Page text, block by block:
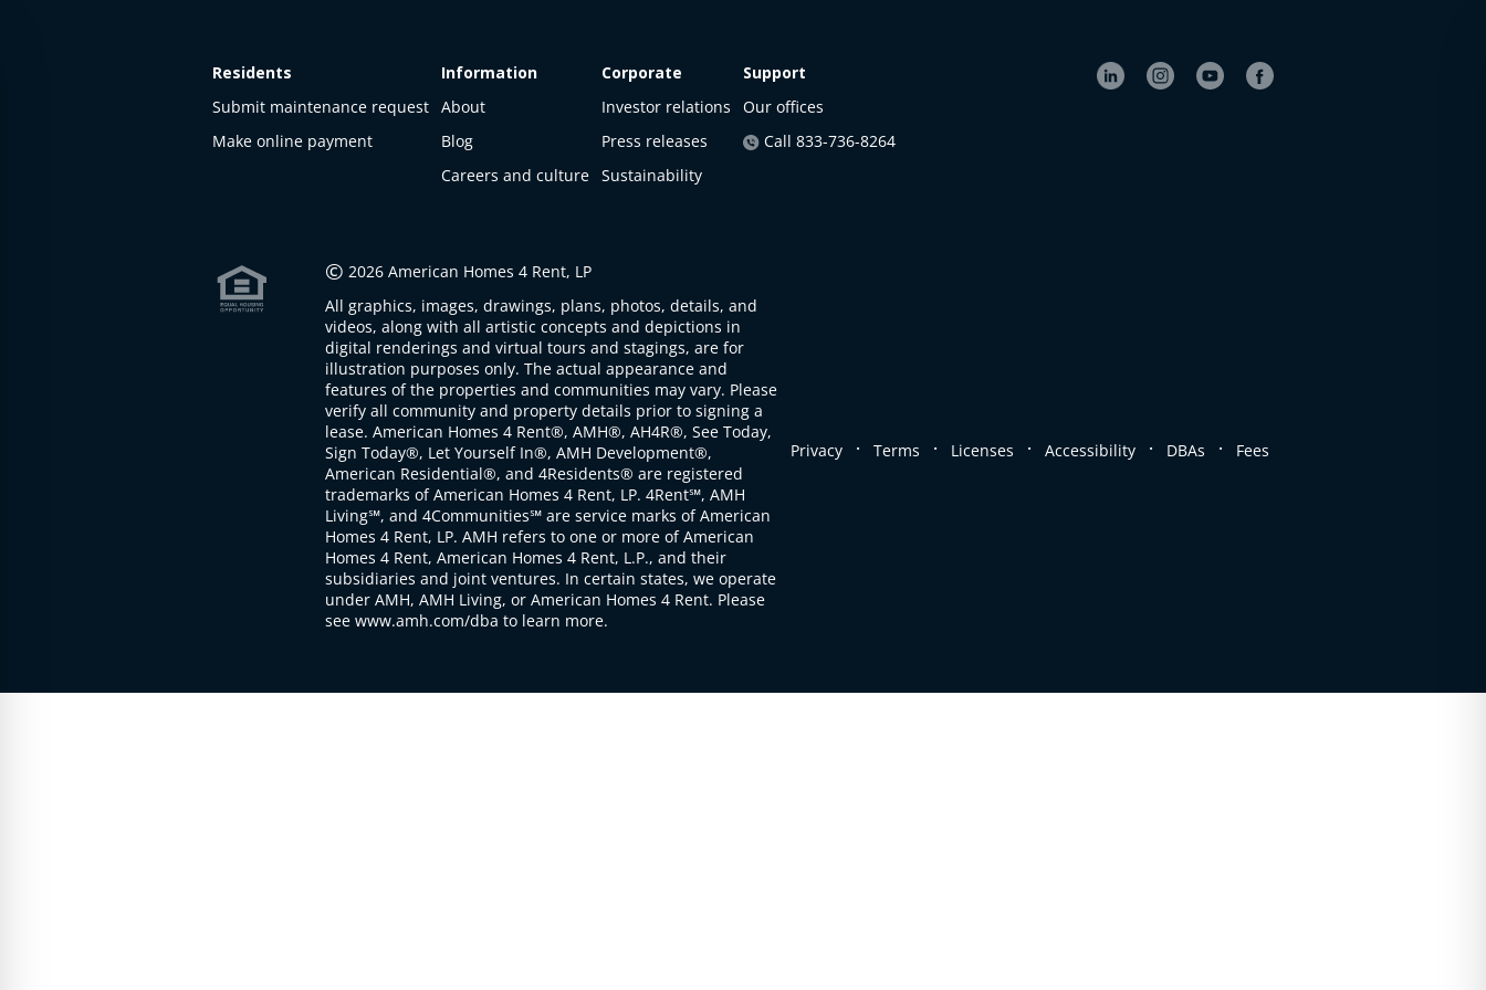
Residents
Submit maintenance request
Make online payment
Information
About
Blog
Careers and culture
Corporate
Investor relations
Press releases
Sustainability
Support
Our offices
Call 833-736-8264
© 2026 American Homes 4 Rent, LP
All graphics, images, drawings, plans, photos, details, and
videos, along with all artistic concepts and depictions in
digital renderings and virtual tours and stagings, are for
illustration purposes only. The actual appearance and
features of the properties and communities may vary. Please
verify all community and property details prior to signing a
lease. American Homes 4 Rent®, AMH®, AH4R®, See Today,
Sign Today®, Let Yourself In®, AMH Development®,
American Residential®, and 4Residents® are registered
trademarks of American Homes 4 Rent, LP. 4Rent℠, AMH
Living℠, and 4Communities℠ are service marks of American
Homes 4 Rent, LP. AMH refers to one or more of American
Homes 4 Rent, American Homes 4 Rent, L.P., and their
subsidiaries and joint ventures. In certain states, we operate
under AMH, AMH Living, or American Homes 4 Rent. Please
see www.amh.com/dba to learn more.
Privacy . Terms . Licenses . Accessibility . DBAs . Fees